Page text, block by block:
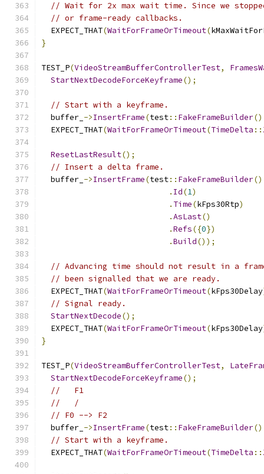
// Wait for 2x max wait time. Since we
// or frame-ready callbacks.
  EXPECT_THAT
(WaitForFrameOrTimeout(
}
TEST_P(VideoStreamBufferControllerTest,
StartNextDecodeForceKeyframe();
// Start with a keyframe.
  buffer_
->InsertFrame(test:: FakeFrameBuilder
  EXPECT_THAT
(WaitForFrameOrTimeout(TimeDelta ::
ResetLastResult();
// Insert a delta frame.
  buffer_
->InsertFrame(test:: FakeFrameBuilder()
. Id(1)
. Time(kFps30Rtp)
.AsLast()
.Refs({0})
.Build());
// Advancing time should not result in a
// been signalled that we are ready.
  EXPECT_THAT
(WaitForFrameOrTimeout(kFps30Delay
// Signal ready.
StartNextDecode();
  EXPECT_THAT
(WaitForFrameOrTimeout(kFps30Delay
}
TEST_P(VideoStreamBufferControllerTest,
StartNextDecodeForceKeyframe();
//   F1
//   /
// F0 --> F2
  buffer_
->InsertFrame(test:: FakeFrameBuilder
// Start with a keyframe.
  EXPECT_THAT
(WaitForFrameOrTimeout(TimeDelta ::